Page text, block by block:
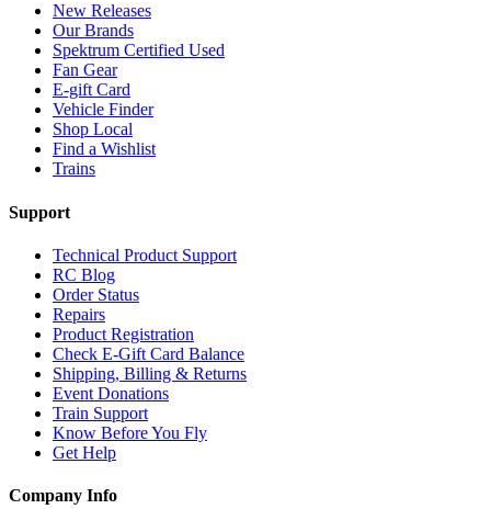
New Releases
Our Brands
Spektrum Certified Used
Fan Gear
E-gift Card
Vehicle Finder
Shop Local
Find a Wishlist
Trains
Support
Technical Product Support
RC Blog
Order Status
Repairs
Product Registration
Check E-Gift Card Balance
Shipping, Billing & Returns
Event Donations
Train Support
Know Before You Fly
Get Help
Company Info